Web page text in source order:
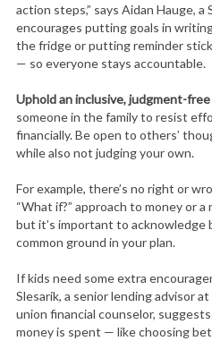
action steps,” says Aidan Hauge, a
encourages putting goals in
the fridge or putting reminder
— so everyone stays accountable.
Uphold an inclusive, judgment-free
someone in the family to resist
financially. Be open to others’
while also not judging your own.
For example, there’s no right or
“What if?” approach to money or
but it’s important to acknowledge
common ground in your plan.
If kids need some extra
Slesarik, a senior lending advisor
union financial counselor,
money is spent — like choosing